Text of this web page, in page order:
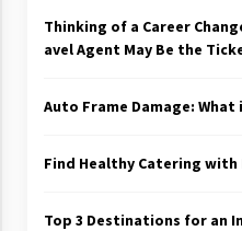
Thinking of a Career
avel Agent May Be the
Auto Frame Damage:
Find Healthy Catering with
Top 3 Destinations for an